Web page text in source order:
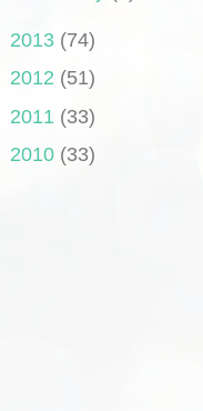
2013 (74)
2012 (51)
2011 (33)
2010 (33)